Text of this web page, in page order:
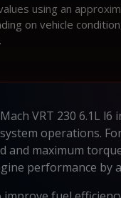
using an
on vehicle
VRT 230 6.1L l6
system operations.
maximum
performance by